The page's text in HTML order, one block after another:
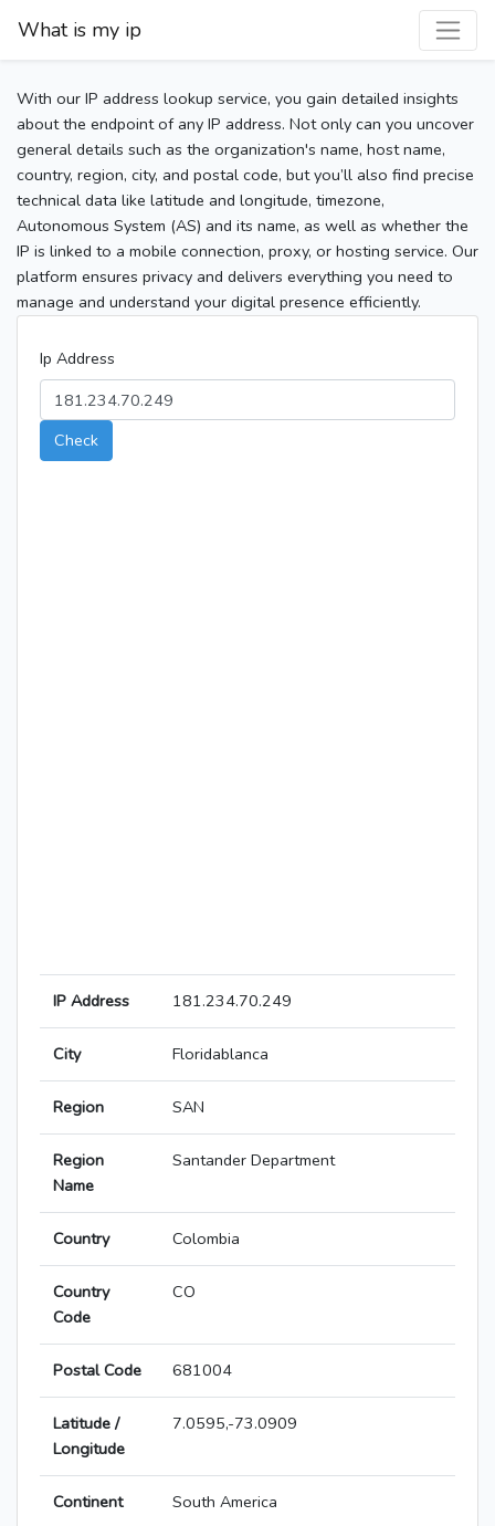
What is my ip
With our IP address lookup service, you gain detailed insights
about the endpoint of any IP address. Not only can you uncover
general details such as the organization's name, host name,
country, region, city, and postal code, but you’ll also find precise
technical data like latitude and longitude, timezone,
Autonomous System (AS) and its name, as well as whether the
IP is linked to a mobile connection, proxy, or hosting service. Our
platform ensures privacy and delivers everything you need to
manage and understand your digital presence efficiently.
Ip Address
Check
IP Address 181.234.70.249
City Floridablanca
Region SAN
Region
Name
Santander Department
Country Colombia
Country
Code
CO
Postal Code 681004
Latitude /
Longitude
7.0595,-73.0909
Continent South America